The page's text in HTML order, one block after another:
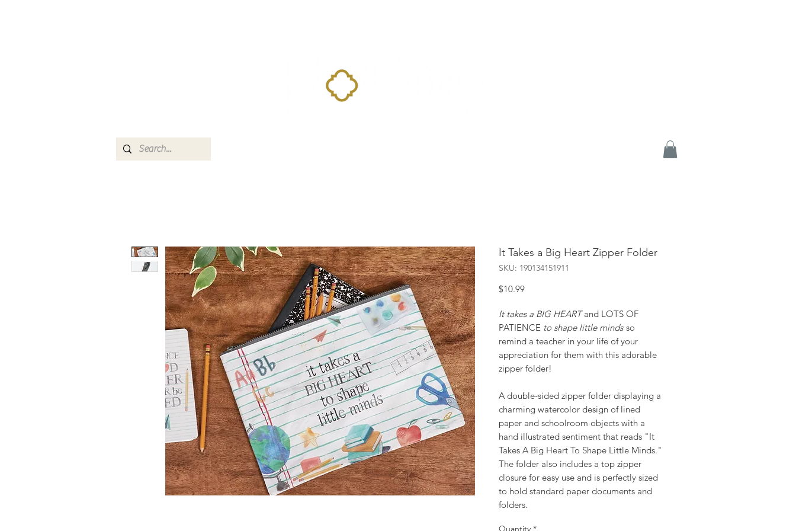
It Takes a Big Heart Zipper Folder
SKU: 190134151911
$10.99Price
It takes a BIG HEARTand LOTS OF
PATIENCE to shape little minds so
remind a teacher in your life of your
appreciation for them with this adorable
zipper folder!
A double-sided zipper folder displaying a
charming watercolor design of lined
paper and schoolroom objects with a
hand illustrated sentiment that reads "It
Takes A Big Heart To Shape Little Minds."
The folder also includes a top zipper
closure for easy use and is perfectly sized
to hold standard paper documents and
folders.
Quantity *